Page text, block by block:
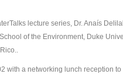
lecture series, Dr. Anaís
of the Environment, Duke
with a networking lunch reception